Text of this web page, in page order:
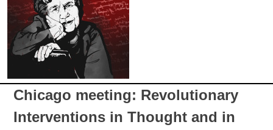
Chicago meeting: Revolutionary
Interventions in Thought and in